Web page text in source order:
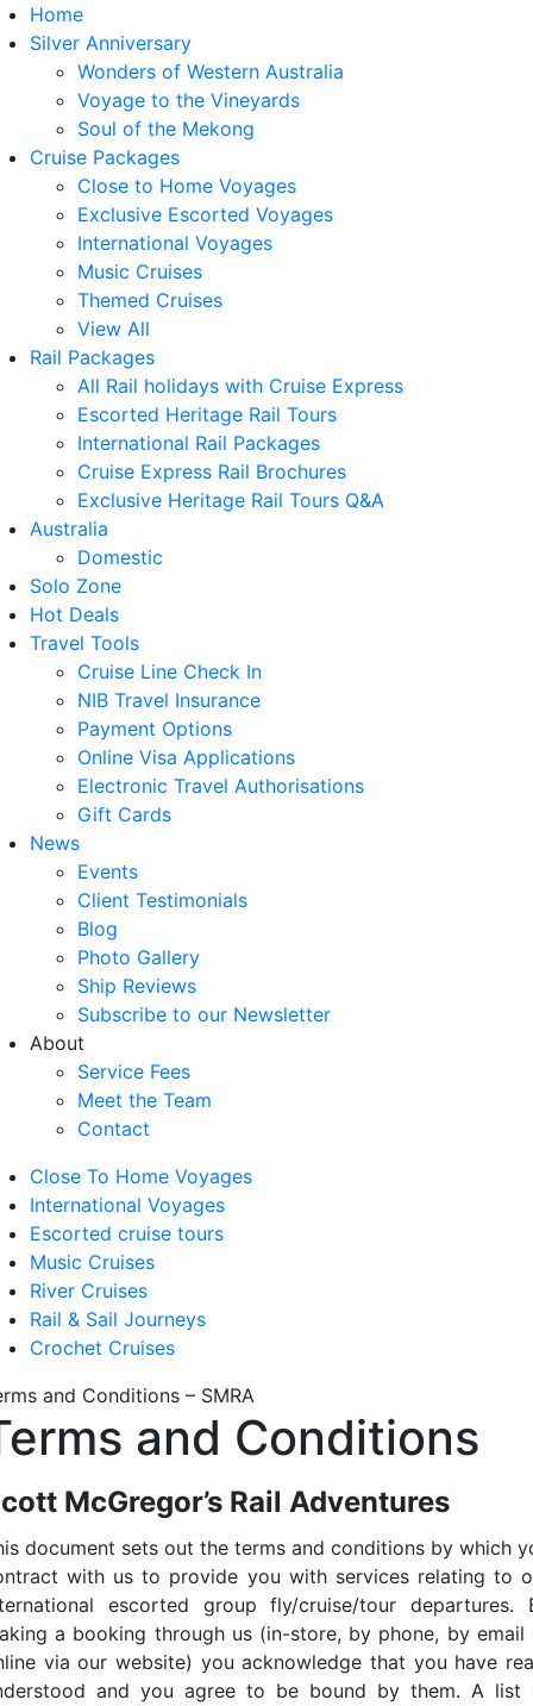
Home
Silver Anniversary
Wonders of Western Australia
Voyage to the Vineyards
Soul of the Mekong
Cruise Packages
Close to Home Voyages
Exclusive Escorted Voyages
International Voyages
Music Cruises
Themed Cruises
View All
Rail Packages
All Rail holidays with Cruise Express
Escorted Heritage Rail Tours
International Rail Packages
Cruise Express Rail Brochures
Exclusive Heritage Rail Tours Q&A
Australia
Domestic
Solo Zone
Hot Deals
Travel Tools
Cruise Line Check In
NIB Travel Insurance
Payment Options
Online Visa Applications
Electronic Travel Authorisations
Gift Cards
News
Events
Client Testimonials
Blog
Photo Gallery
Ship Reviews
Subscribe to our Newsletter
About
Service Fees
Meet the Team
Contact
Close To Home Voyages
International Voyages
Escorted cruise tours
Music Cruises
River Cruises
Rail & Sail Journeys
Crochet Cruises
and Conditions – SMRA
and Conditions
McGregor’s Rail Adventures
document sets out the terms and conditions by which
with us to provide you with services relating to
escorted group fly/cruise/tour departures.
a booking through us (in-store, by phone, by email
via our website) you acknowledge that you have
and you agree to be bound by them. A list